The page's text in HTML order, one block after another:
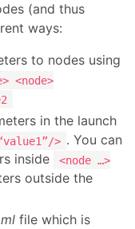
(and thus
ways:
to nodes using
<node>
in the launch
> . You can
inside
<node …>
outside the
file which is